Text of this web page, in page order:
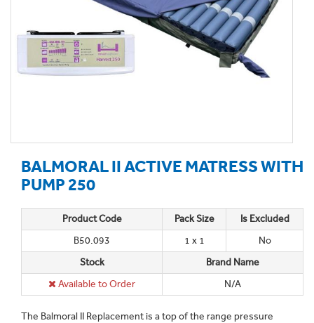
BALMORAL II ACTIVE MATRESS WITH
PUMP 250
Product Code Pack Size
Is Excluded
B50.093
1 x 1
No
Stock
Brand Name
Available to Order
N/A
The Balmoral II Replacement is a top of the range pressure